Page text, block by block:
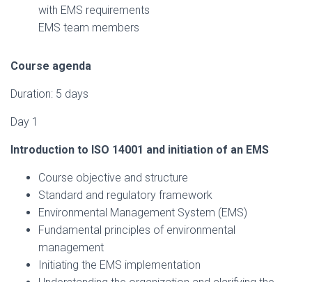
with EMS requirements
EMS team members
Course agenda
Duration: 5 days
Day 1
Introduction to ISO 14001 and initiation of an EMS
Course objective and structure
Standard and regulatory framework
Environmental Management System (EMS)
Fundamental principles of environmental
management
Initiating the EMS implementation